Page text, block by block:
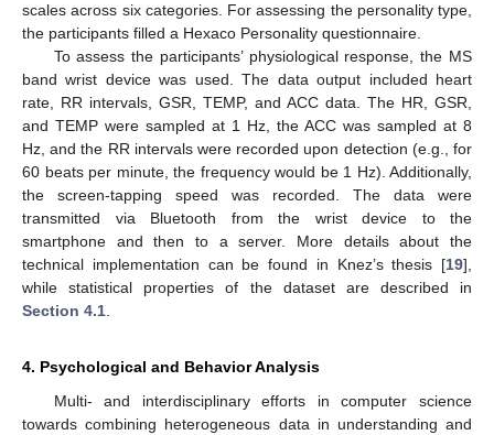
scales across six categories. For assessing the personality type,
the participants filled a Hexaco Personality questionnaire.
To assess the participants’ physiological response, the MS
band wrist device was used. The data output included heart
rate, RR intervals, GSR, TEMP, and ACC data. The HR, GSR,
and TEMP were sampled at 1 Hz, the ACC was sampled at 8
Hz, and the RR intervals were recorded upon detection (e.g., for
60 beats per minute, the frequency would be 1 Hz). Additionally,
the screen-tapping speed was recorded. The data were
transmitted via Bluetooth from the wrist device to the
smartphone and then to a server. More details about the
technical implementation can be found in Knez’s thesis [19],
while statistical properties of the dataset are described in
Section 4.1
4. Psychological and Behavior Analysis
Multi- and interdisciplinary efforts in computer science
towards combining heterogeneous data in understanding and